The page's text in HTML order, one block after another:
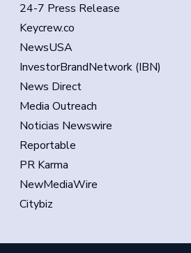
24-7 Press Release
Keycrew.co
NewsUSA
InvestorBrandNetwork (IBN)
News Direct
Media Outreach
Noticias Newswire
Reportable
PR Karma
NewMediaWire
Citybiz